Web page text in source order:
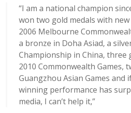
“I am a national champion
won two gold medals with new
2006 Melbourne
a bronze in Doha Asiad, a
Championship in China, three
2010 Commonwealth Games,
Guangzhou Asian Games and
winning performance has
media, I can’t help it,”